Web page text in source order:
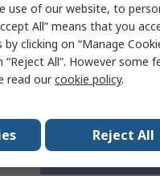
Tape
Subtotal (1 reel of 10
£86.96(exc. VAT)
Quantity
use of our website, to
All” means that you
clicking on “Manage
All”. However some
read ourcookie policy.
Reject All